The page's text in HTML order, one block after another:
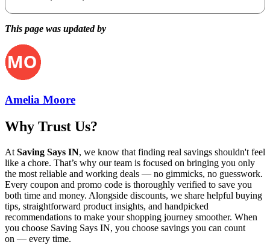
This page was updated by
Amelia Moore
Why Trust Us?
At Saving Says IN, we know that finding real savings shouldn't feel
like a chore. That’s why our team is focused on bringing you only
the most reliable and working deals — no gimmicks, no guesswork.
Every coupon and promo code is thoroughly verified to save you
both time and money. Alongside discounts, we share helpful buying
tips, straightforward product insights, and handpicked
recommendations to make your shopping journey smoother. When
you choose Saving Says IN, you choose savings you can count
on — every time.